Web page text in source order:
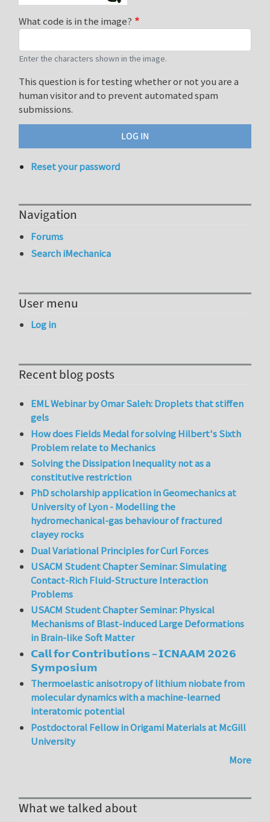
What code is in the image?
Enter the characters shown in the image.
This question is for testing whether or not you are a
human visitor and to prevent automated spam
submissions.
Reset your password
Navigation
Forums
Search iMechanica
User menu
Log in
Recent blog posts
EML Webinar by Omar Saleh: Droplets that stiffen
gels
How does Fields Medal for solving Hilbert's Sixth
Problem relate to Mechanics
Solving the Dissipation Inequality not as a
constitutive restriction
PhD scholarship application in Geomechanics at
University of Lyon - Modelling the
hydromechanical-gas behaviour of fractured
clayey rocks
Dual Variational Principles for Curl Forces
USACM Student Chapter Seminar: Simulating
Contact-Rich Fluid-Structure Interaction
Problems
USACM Student Chapter Seminar: Physical
Mechanisms of Blast-induced Large Deformations
in Brain-like Soft Matter
𝗖𝗮𝗹𝗹 𝗳𝗼𝗿 𝗖𝗼𝗻𝘁𝗿𝗶𝗯𝘂𝘁𝗶𝗼𝗻𝘀 – 𝗜𝗖𝗡𝗔𝗔𝗠 𝟮𝟬𝟮𝟲
𝗦𝘆𝗺𝗽𝗼𝘀𝗶𝘂𝗺
Thermoelastic anisotropy of lithium niobate from
molecular dynamics with a machine-learned
interatomic potential
Postdoctoral Fellow in Origami Materials at McGill
University
More
What we talked about